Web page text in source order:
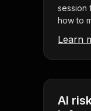
session
how to
Learn
AI